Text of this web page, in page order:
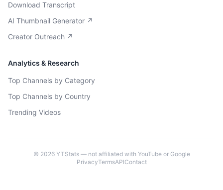
Download Transcript
AI Thumbnail Generator ↗
Creator Outreach ↗
Analytics & Research
Top Channels by Category
Top Channels by Country
Trending Videos
© 2026YTStats — not affiliated with YouTube or Google
PrivacyTermsAPIContact